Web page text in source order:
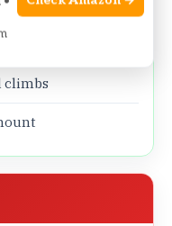
safely
rides
climbs